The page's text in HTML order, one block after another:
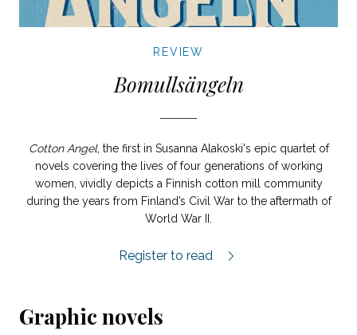
REVIEW
Bomullsängeln
Cotton Angel, the first in Susanna Alakoski's epic quartet of
novels covering the lives of four generations of working
women, vividly depicts a Finnish cotton mill community
during the years from Finland’s Civil War to the aftermath of
World War II.
Bomullsängeln review.
Register to read
Graphic novels